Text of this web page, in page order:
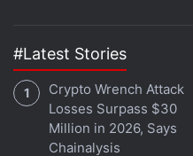
Affiliate links may be
#Latest Stories
Crypto Wrench Attack
Losses Surpass $30
Million in 2026, Says
Chainalysis